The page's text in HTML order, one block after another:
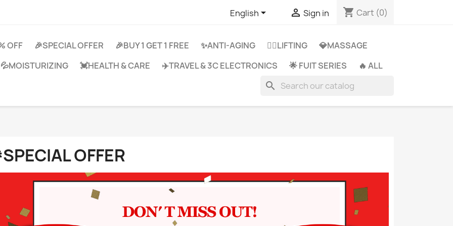
English  Sign in shopping_cart Cart (0)
OFF 🎉SPECIAL OFFER 🎉BUY 1 GET 1 FREE ✨ANTI-AGING 👩‍⚕️LIFTING
💎MASSAGE
💦MOISTURIZING
💓HEALTH & CARE ✈️TRAVEL & 3C ELECTRONICS 🌟 FUIT SERIES 🔥 ALL
search
OFFER